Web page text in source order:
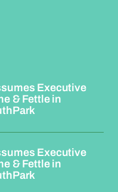
Executive
& Fettle in
Executive
& Fettle in